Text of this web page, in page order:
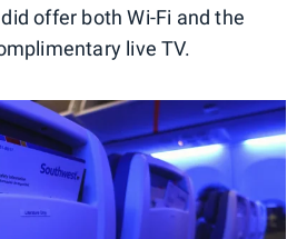
offer both Wi-Fi and the
live TV.